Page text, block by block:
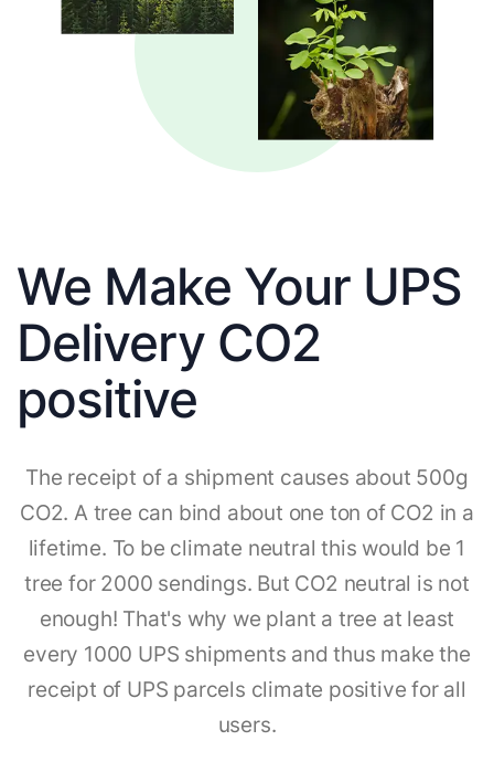
We Make Your UPS
Delivery CO2
positive
The receipt of a shipment causes about 500g
CO2. A tree can bind about one ton of CO2 in a
lifetime. To be climate neutral this would be 1
tree for 2000 sendings. But CO2 neutral is not
enough! That's why we plant a tree at least
every 1000 UPS shipments and thus make the
receipt of UPS parcels climate positive for all
users.